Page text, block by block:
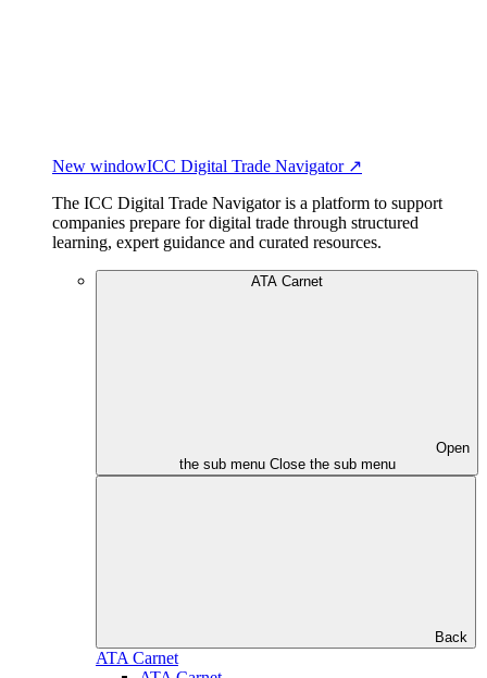
New windowICC Digital Trade Navigator ↗
The ICC Digital Trade Navigator is a platform to support
companies prepare for digital trade through structured
learning, expert guidance and curated resources.
ATA Carnet
Open
the sub menu Close the sub menu
Back
ATA Carnet